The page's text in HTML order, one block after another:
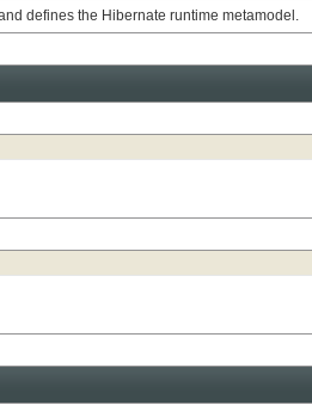
defines the Hibernate runtime metamodel.